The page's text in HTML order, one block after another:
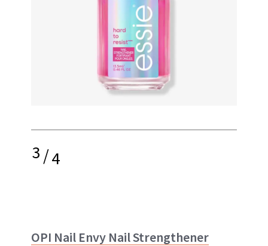
3/4
OPI Nail Envy Nail Strengthener